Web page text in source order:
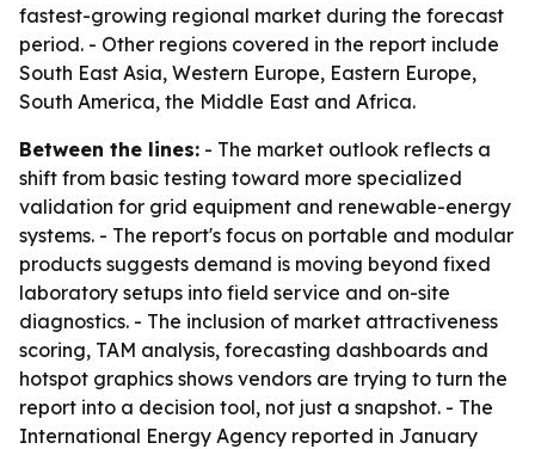
fastest-growing regional market during the forecast
period. - Other regions covered in the report include
South East Asia, Western Europe, Eastern Europe,
South America, the Middle East and Africa.
Between the lines: - The market outlook reflects a
shift from basic testing toward more specialized
validation for grid equipment and renewable-energy
systems. - The report's focus on portable and modular
products suggests demand is moving beyond fixed
laboratory setups into field service and on-site
diagnostics. - The inclusion of market attractiveness
scoring, TAM analysis, forecasting dashboards and
hotspot graphics shows vendors are trying to turn the
report into a decision tool, not just a snapshot. - The
International Energy Agency reported in January